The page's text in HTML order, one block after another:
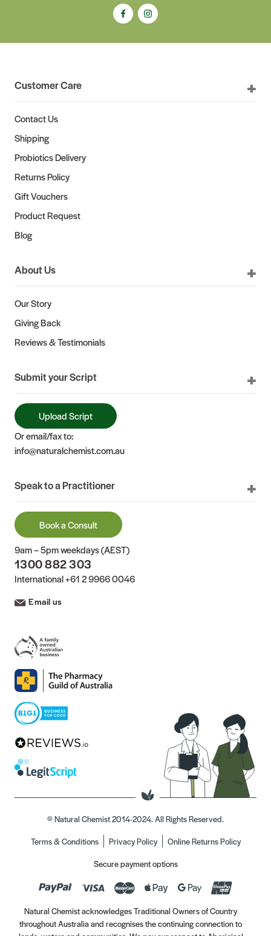
Customer Care
Contact Us
Shipping
Probiotics Delivery
Returns Policy
Gift Vouchers
Product Request
Blog
About Us
Our Story
Giving Back
Reviews & Testimonials
Submit your Script
Upload Script
Or email/fax to:
info@naturalchemist.com.au
Speak to a Practitioner
Book a Consult
9am – 5pm weekdays (AEST)
1300 882 303
International+61 2 9966 0046
Email us
© Natural Chemist 2014-2024. All Rights Reserved.
Terms & Conditions
Privacy Policy
Online Returns Policy
Secure payment options
Natural Chemist acknowledges Traditional Owners of Country
throughout Australia and recognises the continuing connection to